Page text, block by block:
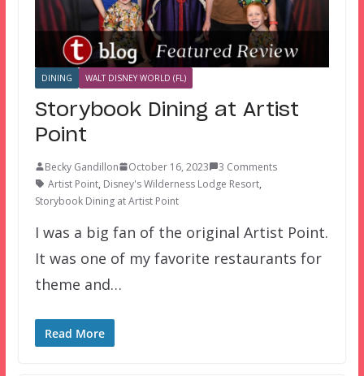
DINING WALT DISNEY WORLD (FL)
Storybook Dining at Artist
Point
Becky Gandillon October 16, 2023
3 Comments
Artist Point, Disney's Wilderness Lodge Resort,
Storybook Dining at Artist Point
I was a big fan of the original Artist Point.
It was one of my favorite restaurants for
theme and…
Read More